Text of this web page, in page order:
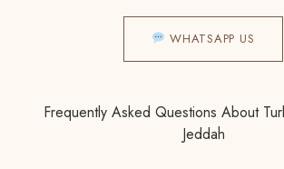
WHATSAPP US
Frequently Asked Questions About
Jeddah